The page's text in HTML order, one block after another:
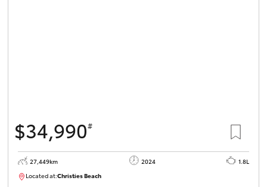
$34,990#
27,449km 2024
1.8L
Located at:Christies Beach